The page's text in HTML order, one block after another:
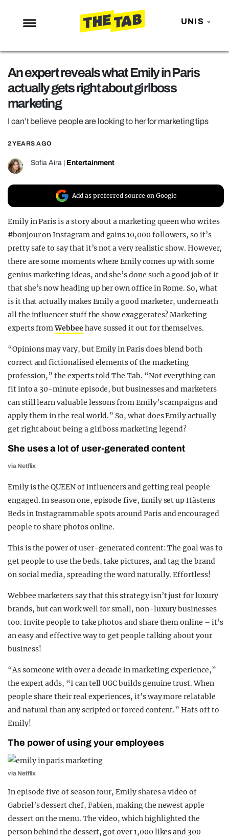
UNIS
NEWS
ENTERTAINMENT
MAFS
LOVE ISLAND
TRENDS
GAMING
POLITICS
OPINION
GUIDES
REALITY SHRINE
FILM SHRINE
UNIVERSITIES
An expert reveals what Emily in Paris
actually gets right about girlboss
marketing
I can’t believe people are looking to her for marketing tips
2 YEARS AGO
Sofia Aira Entertainment
Add as preferred source on Google
Emily in Paris is a story about a marketing queen who writes
#bonjour on Instagram and gains 10,000 followers, so it’s
pretty safe to say that it’s not a very realistic show. However,
there are some moments where Emily comes up with some
genius marketing ideas, and she’s done such a good job of it
that she’s now heading up her own office in Rome. So, what
is it that actually makes Emily a good marketer, underneath
all the influencer stuff the show exaggerates? Marketing
experts fromWebbeehave sussed it out for themselves.
“Opinions may vary, but Emily in Paris does blend both
correct and fictionalised elements of the marketing
profession,” the experts told The Tab. “Not everything can
fit into a 30-minute episode, but businesses and marketers
can still learn valuable lessons from Emily’s campaigns and
apply them in the real world.” So, what does Emily actually
get right about being a girlboss marketing legend?
She uses a lot of user-generated content
via Netflix
Emily is the QUEEN of influencers and getting real people
engaged. In season one, episode five, Emily set up Hästens
Beds in Instagrammable spots around Paris and encouraged
people to share photos online.
This is the power of user-generated content: The goal was to
get people to use the beds, take pictures, and tag the brand
on social media, spreading the word naturally. Effortless!
Webbee marketers say that this strategy isn’t just for luxury
brands, but can work well for small, non-luxury businesses
too. Invite people to take photos and share them online – it’s
an easy and effective way to get people talking about your
business!
“As someone with over a decade in marketing experience,”
the expert adds, “I can tell UGC builds genuine trust. When
people share their real experiences, it’s way more relatable
and natural than any scripted or forced content.” Hats off to
Emily!
The power of using your employees
via Netflix
In episode five of season four, Emily shares a video of
Gabriel’s dessert chef, Fabien, making the newest apple
dessert on the menu. The video, which highlighted the
person behind the dessert, got over 1,000 likes and 300